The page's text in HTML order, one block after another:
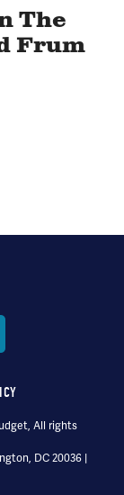
The
Frum
All rights
DC 20036 |